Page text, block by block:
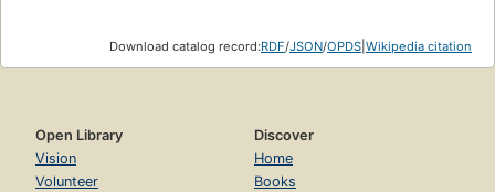
Download catalog record:RDF/JSON/OPDS Wikipedia citation
Open Library
Vision
Volunteer
Discover
Home
Books